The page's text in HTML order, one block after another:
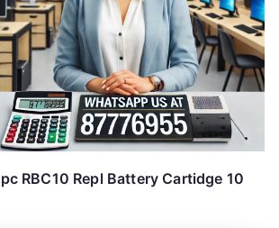
RBC10 Repl Battery Cartidge 10